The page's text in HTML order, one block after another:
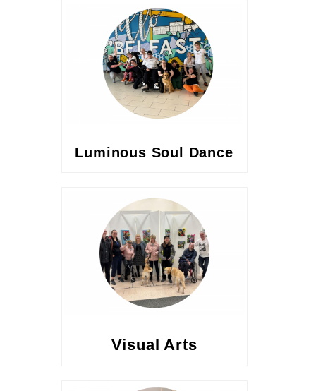
Luminous Soul Dance
Visual Arts